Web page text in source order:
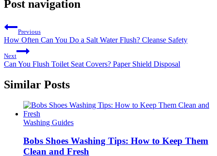
Post navigation
Previous
How Often Can You Do a Salt Water Flush? Cleanse Safety
Next
Can You Flush Toilet Seat Covers? Paper Shield Disposal
Similar Posts
Washing Guides
Bobs Shoes Washing Tips: How to Keep Them
Clean and Fresh